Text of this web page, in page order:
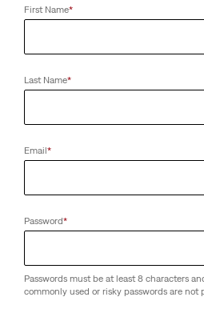
First Name*
Last Name*
Email*
Password*
Passwords must be at least 8 characters
commonly used or risky passwords are not